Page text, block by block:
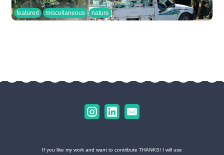
featured miscellaneous nature
If you like my work and want to contribute THANKS! I will use